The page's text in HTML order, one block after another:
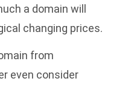
a domain will
changing prices.
from
even consider